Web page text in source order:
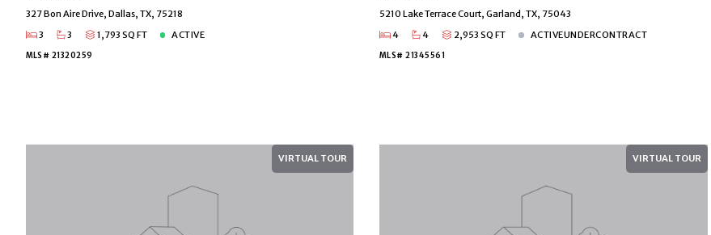
327 Bon Aire Drive, Dallas, TX, 75218
3
3 1,793 SQ FT ACTIVE
MLS# 21320259
5210 Lake Terrace Court, Garland, TX, 75043
4
4 2,953 SQ FT ACTIVEUNDERCONTRACT
MLS# 21345561
VIRTUAL TOUR VIRTUAL TOUR